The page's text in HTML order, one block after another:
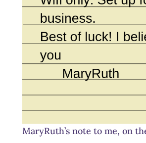
MaryRuth’s note to me, on